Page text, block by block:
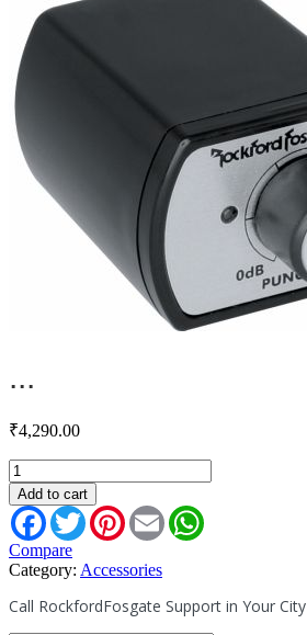
...
₹4,290.00
PEQ
-
Remote
Punch
EQ
(2007+
quantity
Add to cart
FacebookTwitterPinterestEmail
Compare
Category: Accessories
Call RockfordFosgate Support in Your City